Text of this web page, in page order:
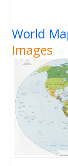
World
Images